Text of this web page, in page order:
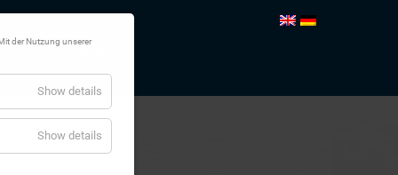
der Nutzung unserer
Show details
Show details